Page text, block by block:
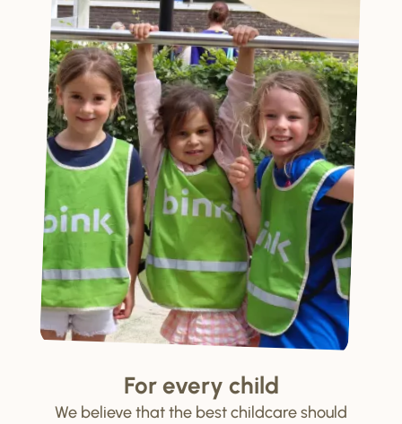
For every child
We believe that the best childcare should